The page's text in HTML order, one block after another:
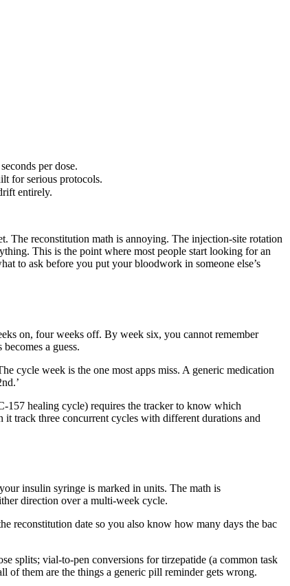
per dose.
for serious protocols.
entirely.
The reconstitution math is annoying. The injection-site rotation
This is the point where most people start looking for an
to ask before you put your bloodwork in someone else’s
on, four weeks off. By week six, you cannot remember
a guess.
cycle week is the one most apps miss. A generic medication
157 healing cycle) requires the tracker to know which
track three concurrent cycles with different durations and
insulin syringe is marked in units. The math is
direction over a multi-week cycle.
reconstitution date so you also know how many days the bac
splits; vial-to-pen conversions for tirzepatide (a common task
of them are the things a generic pill reminder gets wrong.